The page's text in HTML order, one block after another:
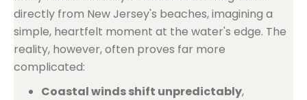
directly from New Jersey's beaches, imagining a
simple, heartfelt moment at the water's edge. The
reality, however, often proves far more
complicated:
Coastal winds shift unpredictably,